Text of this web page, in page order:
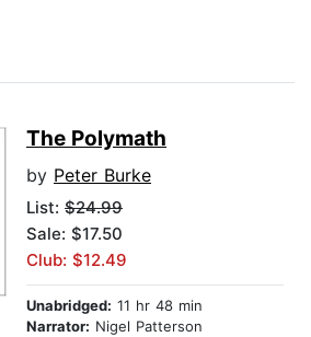
The Polymath
by Peter Burke
List: $24.99
Sale: $17.50
Club: $12.49
Unabridged: 11 hr 48 min
Narrator: Nigel Patterson